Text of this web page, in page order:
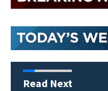
Read Next